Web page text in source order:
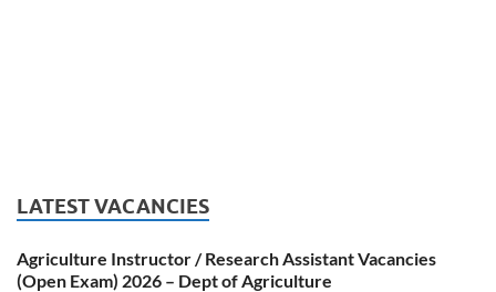
LATEST VACANCIES
Agriculture Instructor / Research Assistant Vacancies
(Open Exam) 2026 – Dept of Agriculture